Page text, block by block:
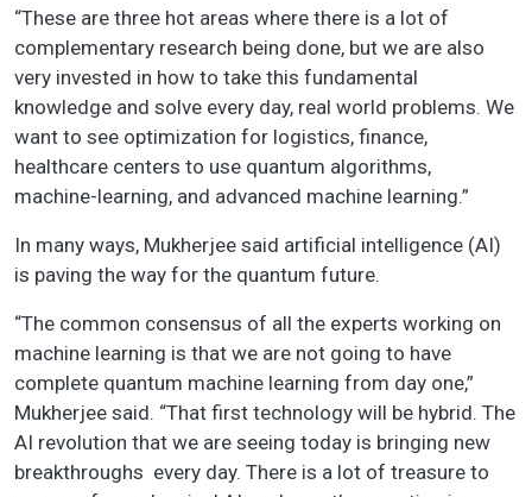
“These are three hot areas where there is a lot of
complementary research being done, but we are also
very invested in how to take this fundamental
knowledge and solve every day, real world problems. We
want to see optimization for logistics, finance,
healthcare centers to use quantum algorithms,
machine-learning, and advanced machine learning.”
In many ways, Mukherjee said artificial intelligence (AI)
is paving the way for the quantum future.
“The common consensus of all the experts working on
machine learning is that we are not going to have
complete quantum machine learning from day one,”
Mukherjee said. “That first technology will be hybrid. The
AI revolution that we are seeing today is bringing new
breakthroughs every day. There is a lot of treasure to